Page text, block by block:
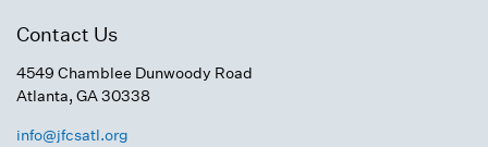
Contact Us
4549 Chamblee Dunwoody Road
Atlanta, GA 30338
info@jfcsatl.org